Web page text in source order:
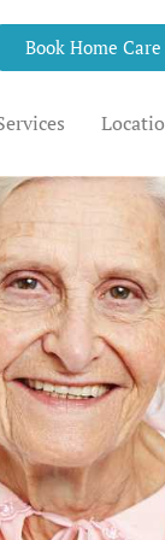
Book Home